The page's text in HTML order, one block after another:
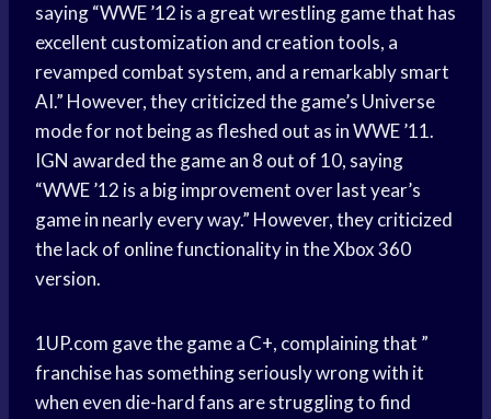
saying “WWE ’12 is a great wrestling game that has
excellent customization and creation tools, a
revamped combat system, and a remarkably smart
AI.” However, they criticized the game’s Universe
mode for not being as fleshed out as in WWE ’11.
IGN awarded the game an 8 out of 10, saying
“WWE ’12 is a big improvement over last year’s
game in nearly every way.” However, they criticized
the lack of online functionality in the Xbox 360
version.
1UP.com gave the game a C+, complaining that ”
franchise has something seriously wrong with it
when even die-hard fans are struggling to find